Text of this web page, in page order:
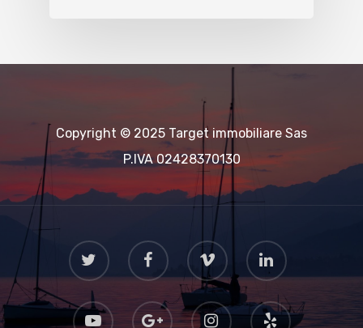
Copyright © 2025 Target immobiliare Sas
P.IVA 02428370130